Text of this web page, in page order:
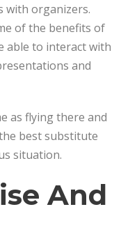
with organizers.
of the benefits of
able to interact with
and
as flying there and
best substitute
situation.
And